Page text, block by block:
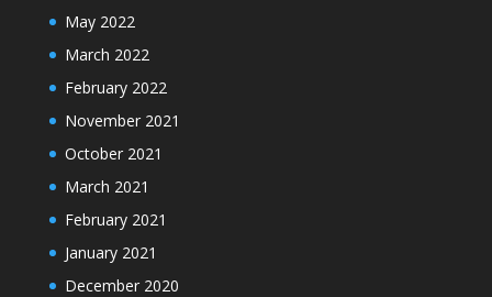
May 2022
March 2022
February 2022
November 2021
October 2021
March 2021
February 2021
January 2021
December 2020